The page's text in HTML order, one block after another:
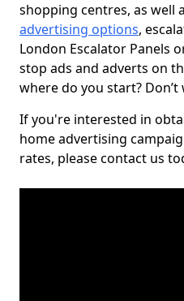
shopping centres, as well
advertising options,
London Escalator Panels
stop ads and adverts on
where do you start?
If you're interested in
home advertising
rates, please contact us